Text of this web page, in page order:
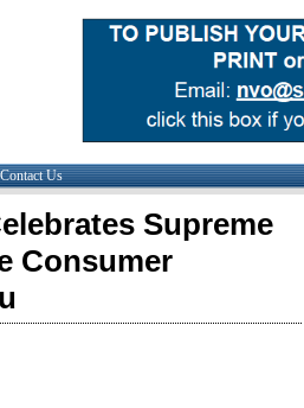
Contact Us
Supreme
Consumer